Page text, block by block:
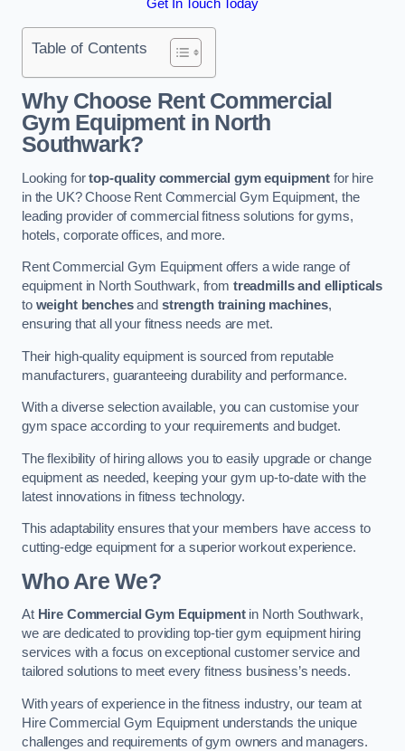
Get In Touch Today
Table of Contents
Why Choose Rent Commercial
Gym Equipment in North
Southwark?
Looking fortop-quality commercial gym equipment for hire
in the UK? Choose Rent Commercial Gym Equipment, the
leading provider of commercial fitness solutions for gyms,
hotels, corporate offices, and more.
Rent Commercial Gym Equipment offers a wide range of
equipment in North Southwark, from treadmills and ellipticals
to weight benchesand strength training machines,
ensuring that all your fitness needs are met.
Their high-quality equipment is sourced from reputable
manufacturers, guaranteeing durability and performance.
With a diverse selection available, you can customise your
gym space according to your requirements and budget.
The flexibility of hiring allows you to easily upgrade or change
equipment as needed, keeping your gym up-to-date with the
latest innovations in fitness technology.
This adaptability ensures that your members have access to
cutting-edge equipment for a superior workout experience.
Who Are We?
At Hire Commercial Gym Equipmentin North Southwark,
we are dedicated to providing top-tier gym equipment hiring
services with a focus on exceptional customer service and
tailored solutions to meet every fitness business’s needs.
With years of experience in the fitness industry, our team at
Hire Commercial Gym Equipment understands the unique
challenges and requirements of gym owners and managers.